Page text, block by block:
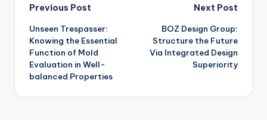
Post
navigation
Previous Post
Unseen Trespasser:
Knowing the Essential
Function of Mold
Evaluation in Well-
balanced Properties
Next Post
BOZ Design Group:
Structure the Future
Via Integrated Design
Superiority